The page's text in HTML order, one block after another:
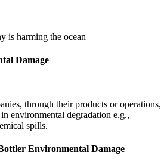
is harming the ocean
Damage
through their products or operations,
environmental degradation e.g.,
spills.
Environmental Damage